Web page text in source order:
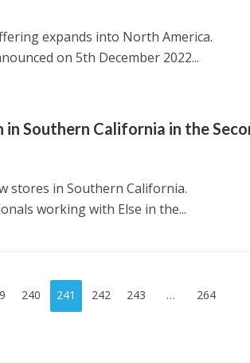
expands into North America.
on 5th December 2022...
Southern California in the
stores in Southern California.
working with Else in the...
240 241 242 243 … 264